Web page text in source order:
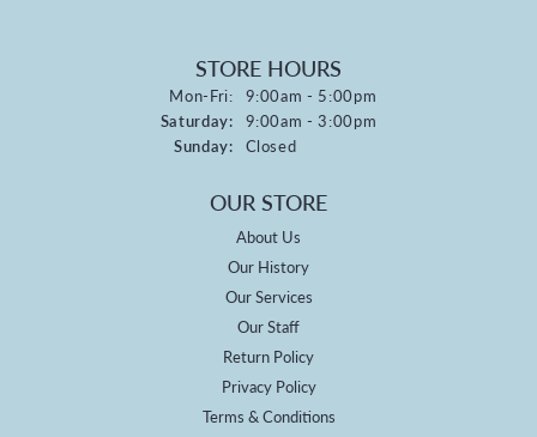
STORE HOURS
Mon-Fri:Monday - Friday:
9:00am - 5:00pm
Saturday: 9:00am - 3:00pm
Sunday: Closed
OUR STORE
About Us
Our History
Our Services
Our Staff
Return Policy
Privacy Policy
Terms & Conditions